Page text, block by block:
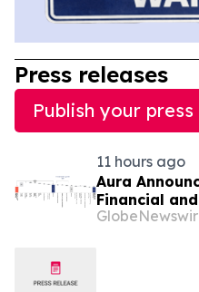
Press releases
Publish your
11 hours ago
Aura
Financial
Record First